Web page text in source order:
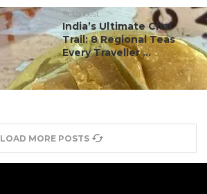
#ct's best
India’s Ultimate Chai
Trail: 8 Regional Teas
Every Traveller ...
LOAD MORE POSTS